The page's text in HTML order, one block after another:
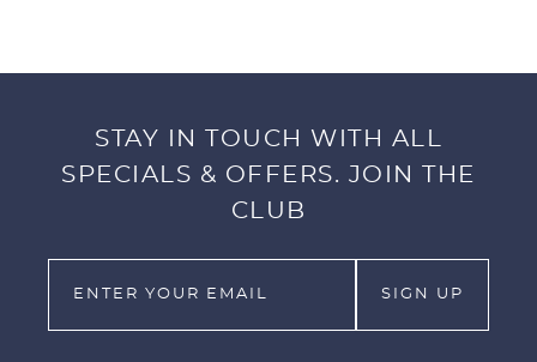
STAY IN TOUCH WITH ALL
SPECIALS & OFFERS. JOIN THE
CLUB